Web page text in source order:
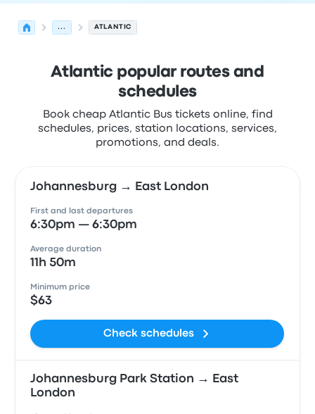
... ATLANTIC
Atlantic popular routes and
schedules
Book cheap Atlantic Bus tickets online, find
schedules, prices, station locations, services,
promotions, and deals.
Johannesburg → East London
First and last departures
6:30pm — 6:30pm
Average duration
11h 50m
Minimum price
$63
Check schedules
Johannesburg Park Station → East
London